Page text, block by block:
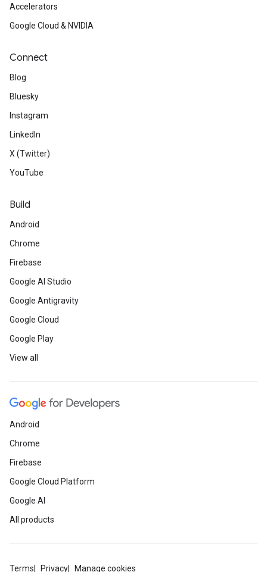
Accelerators
Google Cloud & NVIDIA
Connect
Blog
Bluesky
Instagram
LinkedIn
X (Twitter)
YouTube
Build
Android
Chrome
Firebase
Google AI Studio
Google Antigravity
Google Cloud
Google Play
View all
Android
Chrome
Firebase
Google Cloud Platform
Google AI
All products
Terms Privacy Manage cookies